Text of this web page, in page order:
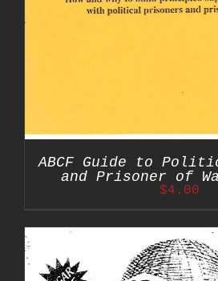
ABCF Guide to
and Prisoner of
$4.00